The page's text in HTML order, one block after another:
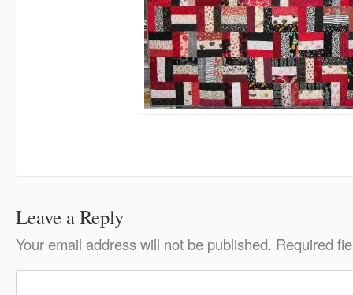
Leave a Reply
Your email address will not be published. Required